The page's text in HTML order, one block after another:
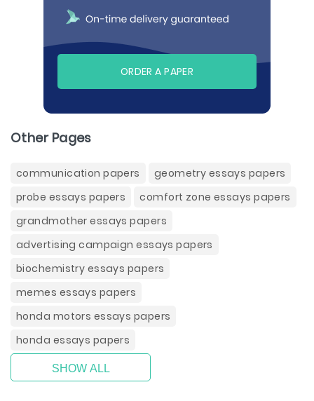
ORDER A PAPER
Other Pages
communication papers
geometry essays papers
probe essays papers
comfort zone essays papers
grandmother essays papers
advertising campaign essays papers
biochemistry essays papers
memes essays papers
honda motors essays papers
honda essays papers
SHOW ALL